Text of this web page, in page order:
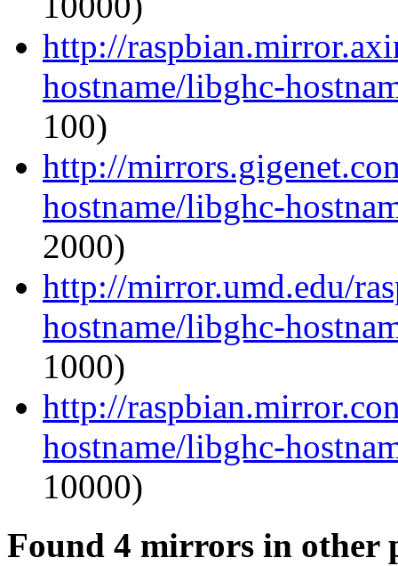
http://
hostname/libghc-
100)
http://
hostname/libghc-
2000)
http://mirror.umd.edu/
hostname/libghc-
1000)
http://
hostname/libghc-
10000)
Found 4 mirrors in other